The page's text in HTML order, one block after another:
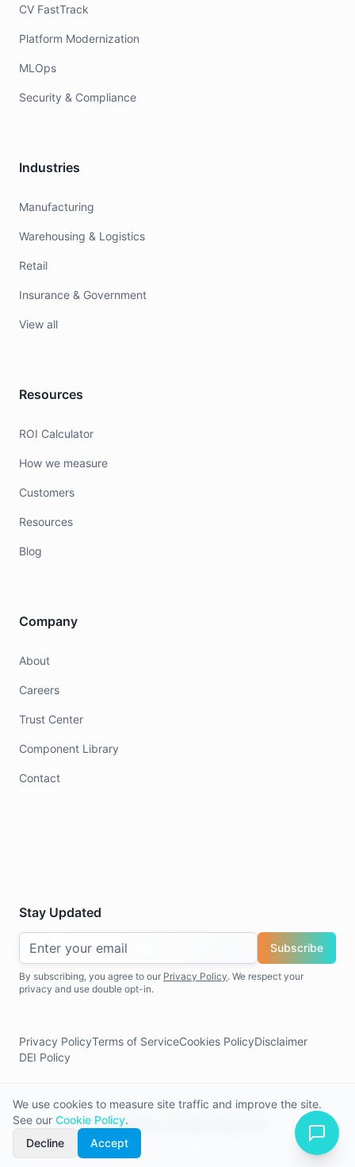
CV FastTrack
Platform Modernization
MLOps
Security & Compliance
Industries
Manufacturing
Warehousing & Logistics
Retail
Insurance & Government
View all
Resources
ROI Calculator
How we measure
Customers
Resources
Blog
Company
About
Careers
Trust Center
Component Library
Contact
Stay Updated
Subscribe
By subscribing, you agree to our Privacy Policy. We respect your
privacy and use double opt-in.
Privacy PolicyTerms of ServiceCookies PolicyDisclaimer
DEI Policy
©2026
We use cookies to measure site traffic and improve the site.
See our Cookie Policy.
Decline
Accept